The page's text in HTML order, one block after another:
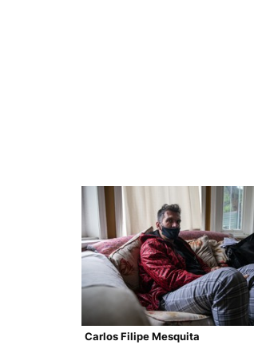
Carlos Filipe Mesquita